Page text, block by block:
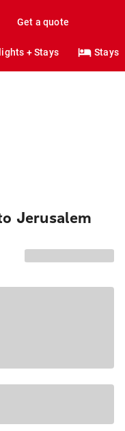
Get a quote
+ Stays Stays
Jerusalem